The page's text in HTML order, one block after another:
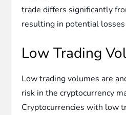
trade differs significantly
resulting in potential
Low Trading
Low trading volumes are
risk in the cryptocurrency
Cryptocurrencies with low